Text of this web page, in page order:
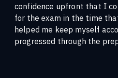
confidence upfront that I
for the exam in the time
helped me keep myself
progressed through the